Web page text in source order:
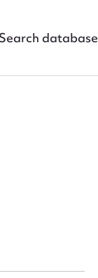
Search database
content